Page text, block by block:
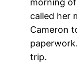
morning of
called her
Cameron
trip.